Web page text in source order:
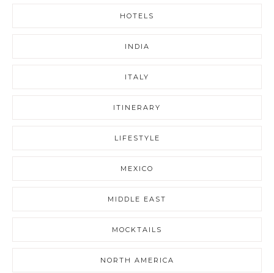
HOTELS
INDIA
ITALY
ITINERARY
LIFESTYLE
MEXICO
MIDDLE EAST
MOCKTAILS
NORTH AMERICA